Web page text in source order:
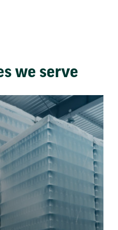
we serve